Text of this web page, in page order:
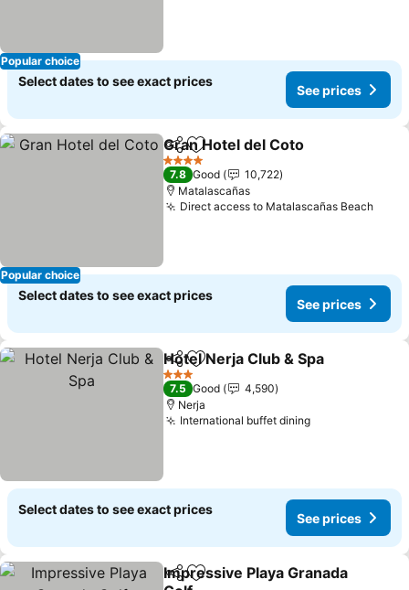
Popular choice
Select dates to see exact prices
See prices
Popular choice
ShareAdd to favorites
Gran Hotel del Coto
4 Stars
7.8 Good
10,722
Matalascañas
Direct access to Matalascañas BeachSee
Select dates to see exact prices
See prices
ShareAdd to favorites
Hotel Nerja Club & Spa
3 Stars
7.5 Good
4,590
Nerja
International buffet diningSee prices
Select dates to see exact prices
See prices
ShareAdd to favorites
Impressive Playa Granada